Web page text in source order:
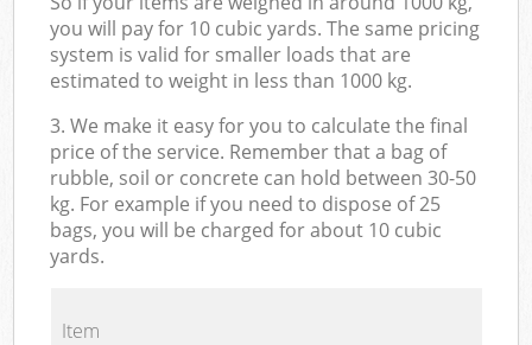
you will pay for 10 cubic yards. The same pricing
system is valid for smaller loads that are
estimated to weight in less than 1000 kg.
3. We make it easy for you to calculate the final
price of the service. Remember that a bag of
rubble, soil or concrete can hold between 30-50
kg. For example if you need to dispose of 25
bags, you will be charged for about 10 cubic
yards.
Item